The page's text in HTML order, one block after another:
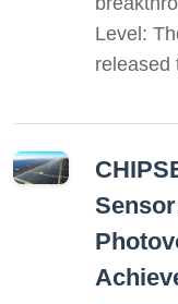
Level:
released